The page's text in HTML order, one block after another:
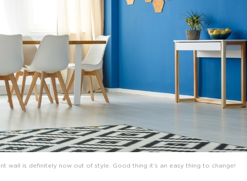
wall is definitely now out of style. Good thing it’s an easy thing to change!